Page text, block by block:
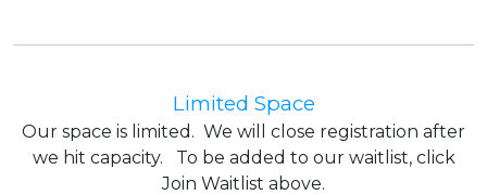
Limited Space
Our space is limited. We will close registration after
we hit capacity. To be added to our waitlist, click
Join Waitlist above.